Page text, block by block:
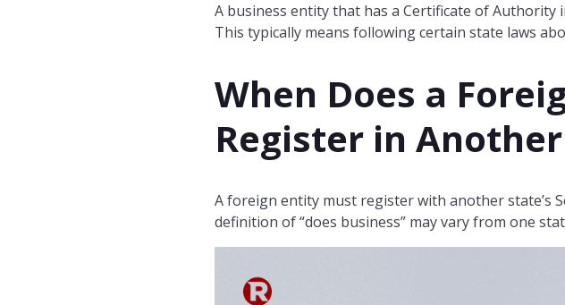
A business entity that has a Certificate of
This typically means following certain state laws
When Does a
Register in
A foreign entity must register with another state’s
definition of “does business” may vary from one